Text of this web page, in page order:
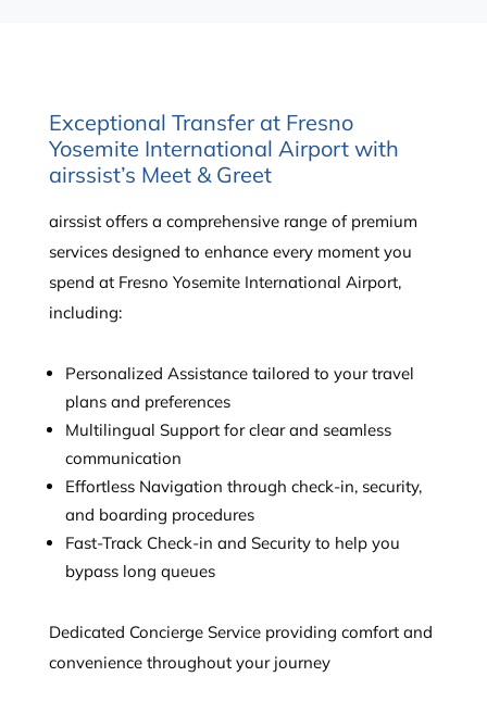
Exceptional Transfer at Fresno
Yosemite International Airport with
airssist’s Meet & Greet
airssist offers a comprehensive range of premium
services designed to enhance every moment you
spend at Fresno Yosemite International Airport,
including:
Personalized Assistance tailored to your travel
plans and preferences
Multilingual Support for clear and seamless
communication
Effortless Navigation through check-in, security,
and boarding procedures
Fast-Track Check-in and Security to help you
bypass long queues
Dedicated Concierge Service providing comfort and
convenience throughout your journey